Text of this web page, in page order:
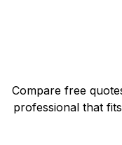
Compare free
professional that